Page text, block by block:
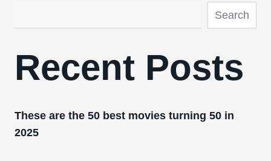
Search
Recent Posts
These are the 50 best movies turning 50 in
2025